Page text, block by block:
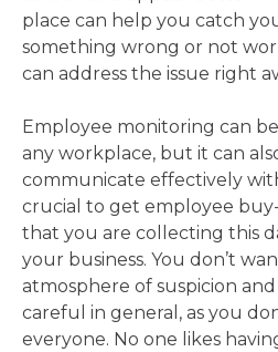
place can help you catch
something wrong or not
can address the issue right
Employee monitoring can
any workplace, but it can
communicate effectively
crucial to get employee
that you are collecting this
your business. You don’t
atmosphere of suspicion
careful in general, as you
everyone. No one likes